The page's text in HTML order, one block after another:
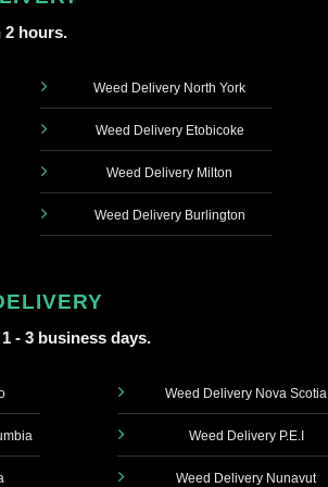
2 hours.
Weed Delivery North York
Weed Delivery Etobicoke
Weed Delivery Milton
Weed Delivery Burlington
- 3 business days.
Weed Delivery Nova Scotia
Weed Delivery P.E.I
Weed Delivery Nunavut